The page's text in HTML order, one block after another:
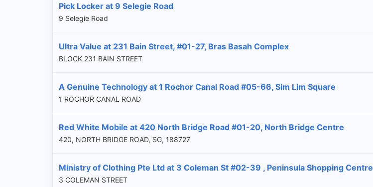
Pick Locker at 9 Selegie Road
9 Selegie Road
Ultra Value at 231 Bain Street, #01-27, Bras Basah Complex
BLOCK 231 BAIN STREET
A Genuine Technology at 1 Rochor Canal Road #05-66, Sim Lim Square
1 ROCHOR CANAL ROAD
Red White Mobile at 420 North Bridge Road #01-20, North Bridge Centre
420, NORTH BRIDGE ROAD, SG, 188727
Ministry of Clothing Pte Ltd at 3 Coleman St #02-39 , Peninsula Shopping Centre
3 COLEMAN STREET